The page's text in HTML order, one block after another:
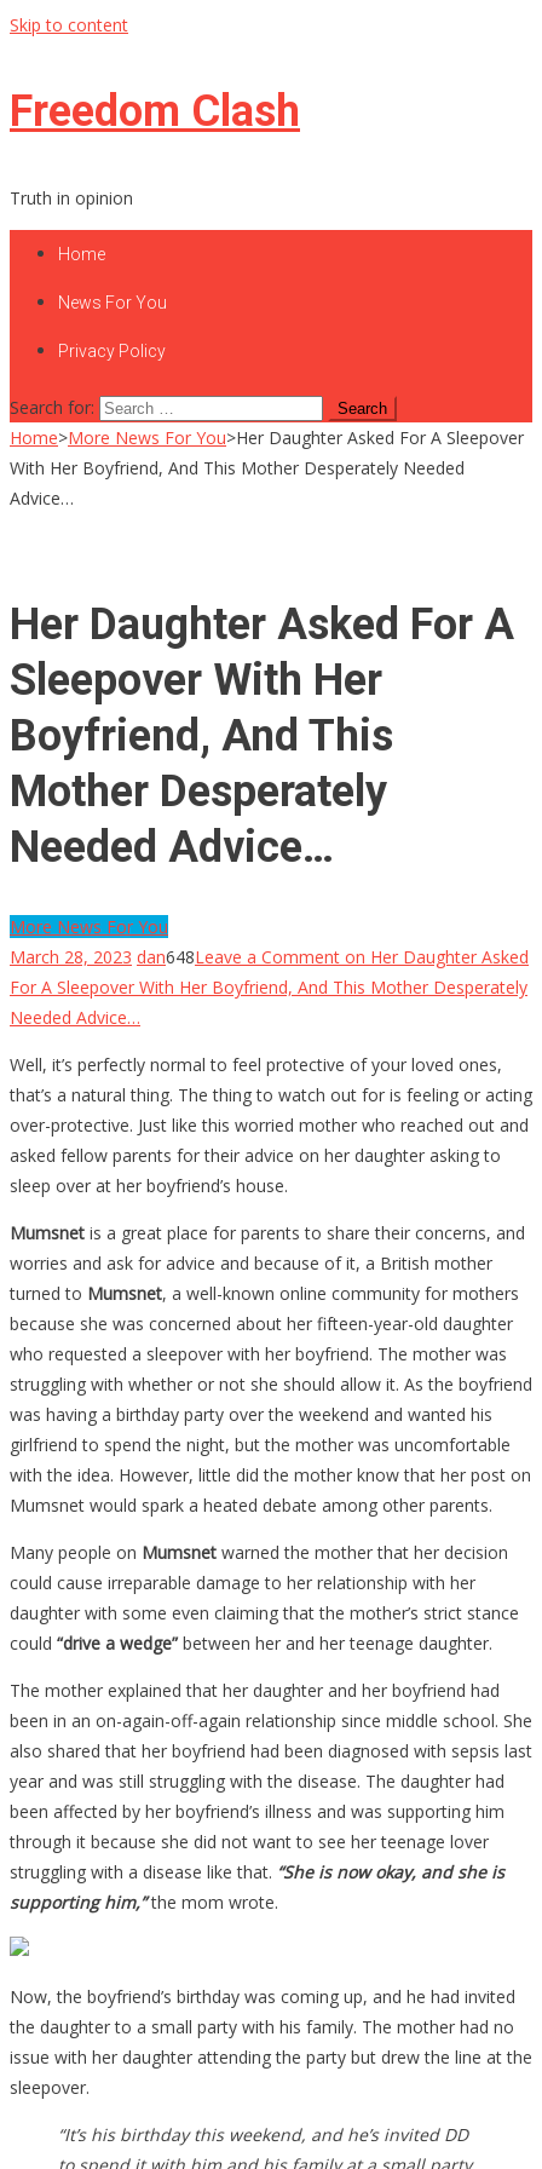
Skip to content
Freedom Clash
Truth in opinion
Home
News For You
Privacy Policy
Search for:
Home>More News For You>Her Daughter Asked For A Sleepover
With Her Boyfriend, And This Mother Desperately Needed
Advice…
Her Daughter Asked For A
Sleepover With Her
Boyfriend, And This
Mother Desperately
Needed Advice…
More News For You
March 28, 2023 dan648Leave a Comment on Her Daughter Asked
For A Sleepover With Her Boyfriend, And This Mother Desperately
Needed Advice…
Well, it’s perfectly normal to feel protective of your loved ones,
that’s a natural thing. The thing to watch out for is feeling or acting
over-protective. Just like this worried mother who reached out and
asked fellow parents for their advice on her daughter asking to
sleep over at her boyfriend’s house.
Mumsnet is a great place for parents to share their concerns, and
worries and ask for advice and because of it, a British mother
turned to Mumsnet, a well-known online community for mothers
because she was concerned about her fifteen-year-old daughter
who requested a sleepover with her boyfriend. The mother was
struggling with whether or not she should allow it. As the boyfriend
was having a birthday party over the weekend and wanted his
girlfriend to spend the night, but the mother was uncomfortable
with the idea. However, little did the mother know that her post on
Mumsnet would spark a heated debate among other parents.
Many people on Mumsnet warned the mother that her decision
could cause irreparable damage to her relationship with her
daughter with some even claiming that the mother’s strict stance
could “drive a wedge” between her and her teenage daughter.
The mother explained that her daughter and her boyfriend had
been in an on-again-off-again relationship since middle school. She
also shared that her boyfriend had been diagnosed with sepsis last
year and was still struggling with the disease. The daughter had
been affected by her boyfriend’s illness and was supporting him
through it because she did not want to see her teenage lover
struggling with a disease like that. “She is now okay, and she is
supporting him,”the mom wrote.
Now, the boyfriend’s birthday was coming up, and he had invited
the daughter to a small party with his family. The mother had no
issue with her daughter attending the party but drew the line at the
sleepover.
“It’s his birthday this weekend, and he’s invited DD